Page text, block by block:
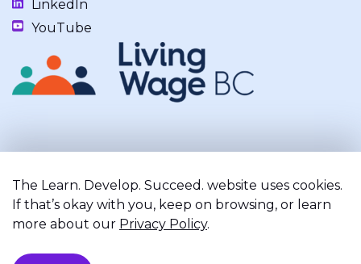
LinkedIn
YouTube
(Squamish), and Səl̓ílwətaʔ/Selilwitulh (Tsleil-Waututh) Nations.
The Learn. Develop. Succeed. website uses cookies.
If that’s okay with you, keep on browsing, or learn
more about our Privacy Policy.